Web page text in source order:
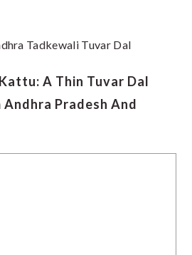
Tadkewali Tuvar Dal
A Thin Tuvar Dal
Pradesh And